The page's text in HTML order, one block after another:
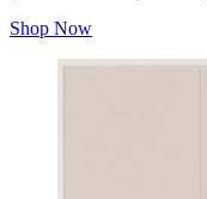
Shop Now